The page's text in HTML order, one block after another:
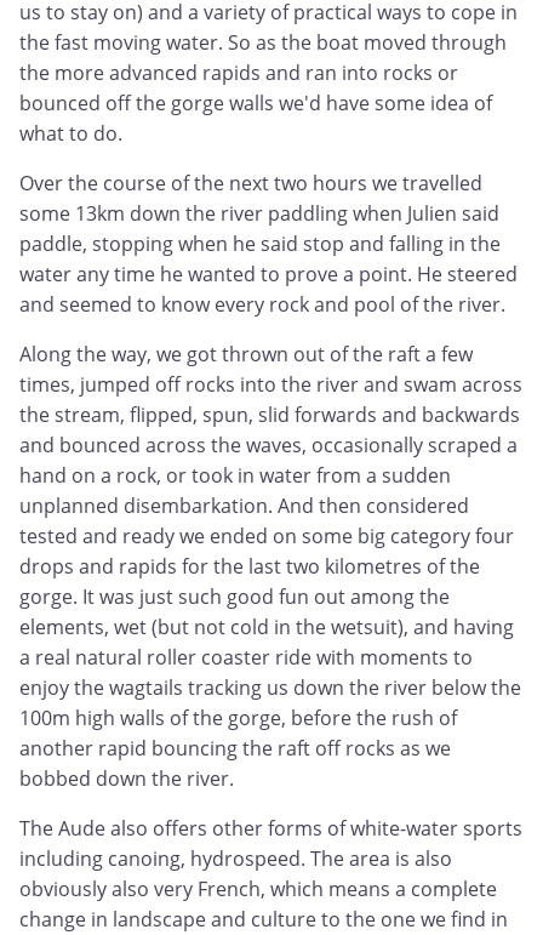
us to stay on) and a variety of practical ways to cope in
the fast moving water. So as the boat moved through
the more advanced rapids and ran into rocks or
bounced off the gorge walls we'd have some idea of
what to do.
Over the course of the next two hours we travelled
some 13km down the river paddling when Julien said
paddle, stopping when he said stop and falling in the
water any time he wanted to prove a point. He steered
and seemed to know every rock and pool of the river.
Along the way, we got thrown out of the raft a few
times, jumped off rocks into the river and swam across
the stream, flipped, spun, slid forwards and backwards
and bounced across the waves, occasionally scraped a
hand on a rock, or took in water from a sudden
unplanned disembarkation. And then considered
tested and ready we ended on some big category four
drops and rapids for the last two kilometres of the
gorge. It was just such good fun out among the
elements, wet (but not cold in the wetsuit), and having
a real natural roller coaster ride with moments to
enjoy the wagtails tracking us down the river below the
100m high walls of the gorge, before the rush of
another rapid bouncing the raft off rocks as we
bobbed down the river.
The Aude also offers other forms of white-water sports
including canoing, hydrospeed. The area is also
obviously also very French, which means a complete
change in landscape and culture to the one we find in